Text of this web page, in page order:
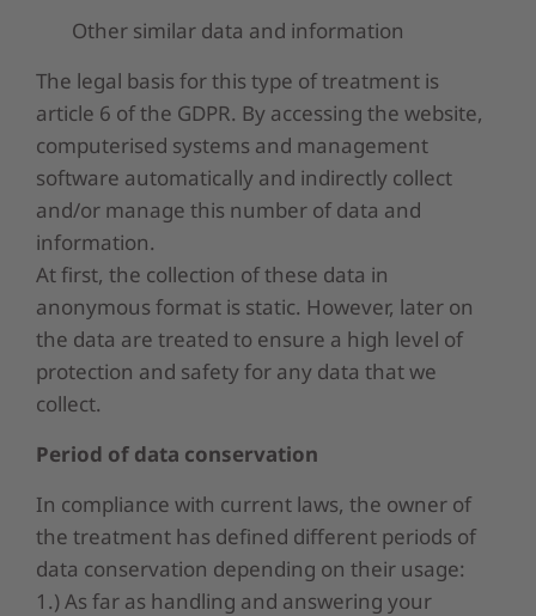
Other similar data and information
The legal basis for this type of treatment is
article 6 of the GDPR. By accessing the website,
computerised systems and management
software automatically and indirectly collect
and/or manage this number of data and
information.
At first, the collection of these data in
anonymous format is static. However, later on
the data are treated to ensure a high level of
protection and safety for any data that we
collect.
Period of data conservation
In compliance with current laws, the owner of
the treatment has defined different periods of
data conservation depending on their usage:
1.) As far as handling and answering your